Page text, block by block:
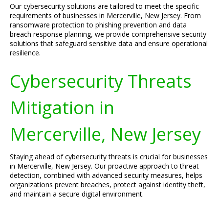
Our cybersecurity solutions are tailored to meet the specific
requirements of businesses in Mercerville, New Jersey. From
ransomware protection to phishing prevention and data
breach response planning, we provide comprehensive security
solutions that safeguard sensitive data and ensure operational
resilience.
Cybersecurity Threats
Mitigation in
Mercerville, New Jersey
Staying ahead of cybersecurity threats is crucial for businesses
in Mercerville, New Jersey. Our proactive approach to threat
detection, combined with advanced security measures, helps
organizations prevent breaches, protect against identity theft,
and maintain a secure digital environment.